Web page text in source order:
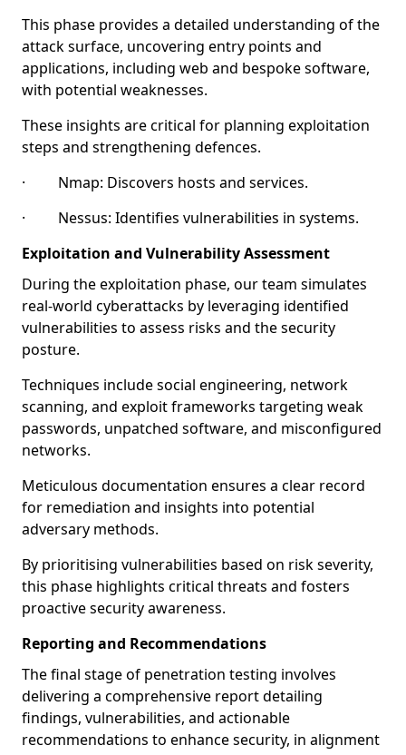
This phase provides a detailed understanding of the
attack surface, uncovering entry points and
applications, including web and bespoke software,
with potential weaknesses.
These insights are critical for planning exploitation
steps and strengthening defences.
· Nmap: Discovers hosts and services.
· Nessus: Identifies vulnerabilities in systems.
Exploitation and Vulnerability Assessment
During the exploitation phase, our team simulates
real-world cyberattacks by leveraging identified
vulnerabilities to assess risks and the security
posture.
Techniques include social engineering, network
scanning, and exploit frameworks targeting weak
passwords, unpatched software, and misconfigured
networks.
Meticulous documentation ensures a clear record
for remediation and insights into potential
adversary methods.
By prioritising vulnerabilities based on risk severity,
this phase highlights critical threats and fosters
proactive security awareness.
Reporting and Recommendations
The final stage of penetration testing involves
delivering a comprehensive report detailing
findings, vulnerabilities, and actionable
recommendations to enhance security, in alignment